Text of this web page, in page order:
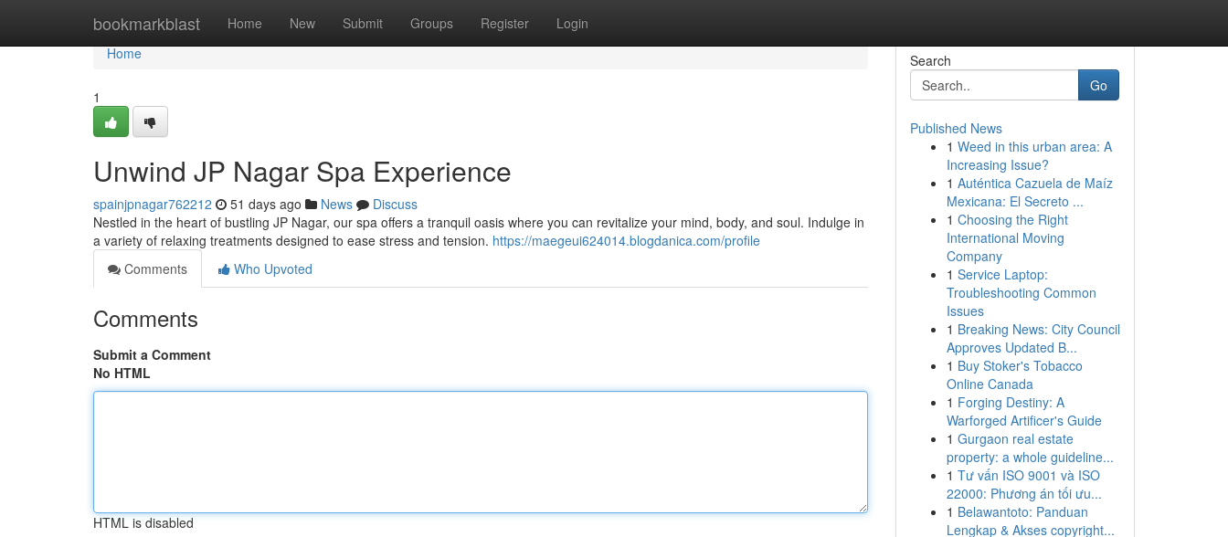
bookmarkblast Home New Submit Groups Register Login
Home
Home
1
Unwind JP Nagar Spa Experience
spainjpnagar762212 51 days ago News
Discuss
Nestled in the heart of bustling JP Nagar, our spa offers a tranquil oasis where you can revitalize your mind, body, and soul. Indulge in
a variety of relaxing treatments designed to ease stress and tension. https://maegeui624014.blogdanica.com/profile
Comments
Who Upvoted
Comments
Submit a Comment
No HTML
HTML is disabled
Search
Go
Published News
1 Weed in this urban area: A
Increasing Issue?
1 Auténtica Cazuela de Maíz
Mexicana: El Secreto ...
1 Choosing the Right
International Moving
Company
1 Service Laptop:
Troubleshooting Common
Issues
1 Breaking News: City Council
Approves Updated B...
1 Buy Stoker's Tobacco
Online Canada
1 Forging Destiny: A
Warforged Artificer's Guide
1 Gurgaon real estate
property: a whole guideline...
1 Tư vấn ISO 9001 và ISO
22000: Phương án tối ưu...
1 Belawantoto: Panduan
Lengkap & Akses copyright...